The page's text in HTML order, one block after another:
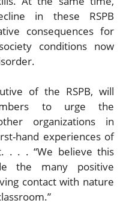
in these RSPB
consequences for
conditions now
of the RSPB, will
to urge the
organizations in
hand experiences of
. . . “We believe this
the many positive
contact with nature